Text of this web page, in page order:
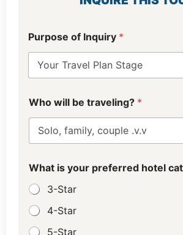
a
t
t
y
f
n
Purpose of Inquiry *
Who will be traveling? *
What is your preferred hotel
3-Star
4-Star
5-Star